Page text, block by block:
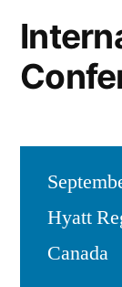
Hyatt
Canada